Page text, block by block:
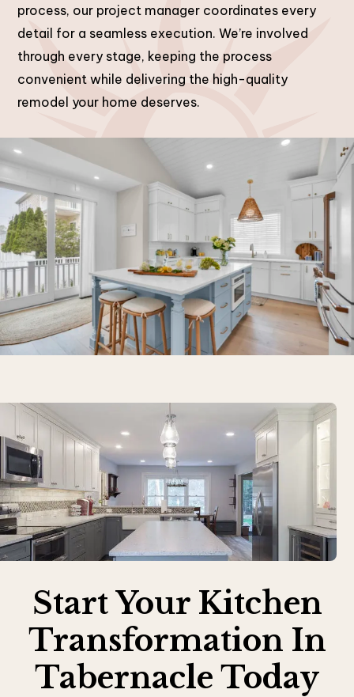
process, our project manager coordinates every
detail for a seamless execution. We’re involved
through every stage, keeping the process
convenient while delivering the high-quality
remodel your home deserves.
Start Your Kitchen
Transformation In
Tabernacle Today